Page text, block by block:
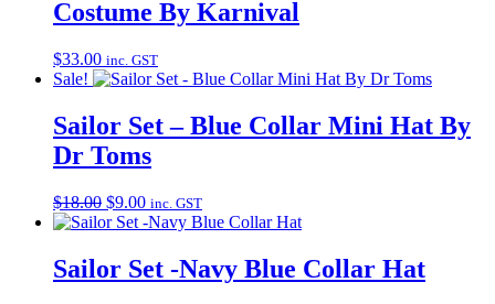
Costume By Karnival
$33.00 inc. GST
Sale!
Sailor Set – Blue Collar Mini Hat By
Dr Toms
$18.00 Original
price
$18.00.
$9.00Current
price
$9.00.
inc. GST
Sailor Set -Navy Blue Collar Hat